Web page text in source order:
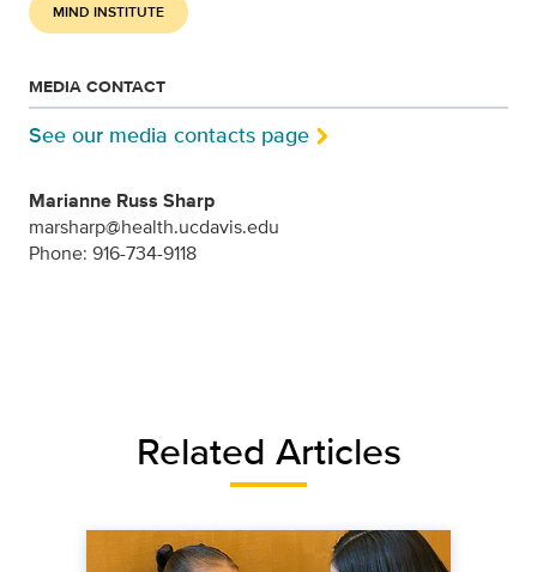
MIND INSTITUTE
MEDIA CONTACT
See our media contacts page
Marianne Russ Sharp
marsharp@health.ucdavis.edu
Phone: 916-734-9118
Related Articles